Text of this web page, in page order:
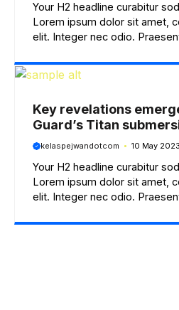
Your H2 headline curabitur
Lorem ipsum dolor sit amet,
elit. Integer nec odio.
Key revelations
Guard’s Titan
kelaspejwandotcom 10 May 2023
Your H2 headline curabitur
Lorem ipsum dolor sit amet,
elit. Integer nec odio.